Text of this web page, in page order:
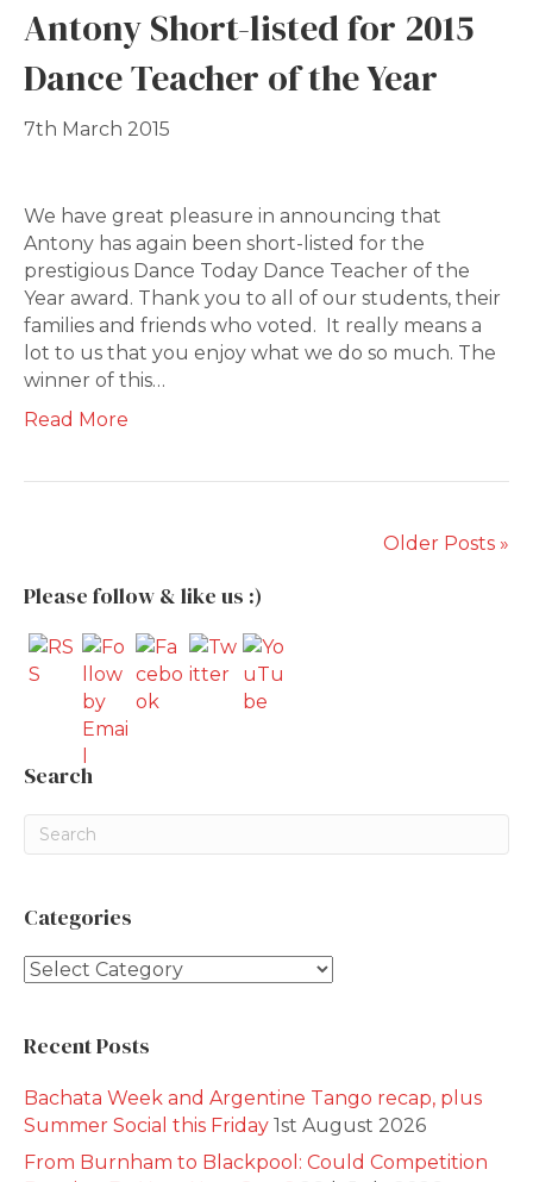
Antony Short-listed for 2015
Dance Teacher of the Year
7th March 2015
We have great pleasure in announcing that
Antony has again been short-listed for the
prestigious Dance Today Dance Teacher of the
Year award. Thank you to all of our students, their
families and friends who voted. It really means a
lot to us that you enjoy what we do so much. The
winner of this…
Read More
Older Posts »
Please follow & like us :)
Search
Categories
Categories
Recent Posts
Bachata Week and Argentine Tango recap, plus
Summer Social this Friday 1st August 2026
From Burnham to Blackpool: Could Competition